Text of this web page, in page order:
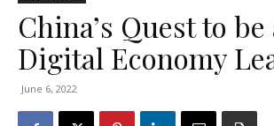
China’s Quest to
Digital Economy
June 6, 2022